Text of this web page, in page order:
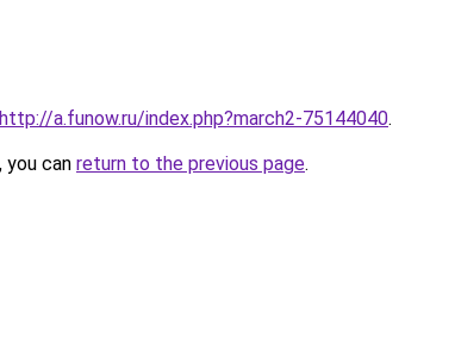
http://a.funow.ru/index.php?march2-75144040.
can return to the previous page.